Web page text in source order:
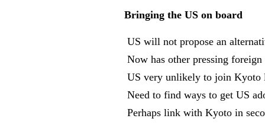
Bringing the US on board
 US will not propose an
 Now has other pressing
 US very unlikely to join Kyoto
 Need to find ways to get US
 Perhaps link with Kyoto in